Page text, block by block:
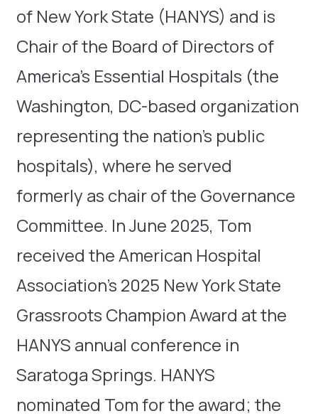
of New York State (HANYS) and is
Chair of the Board of Directors of
America’s Essential Hospitals (the
Washington, DC-based organization
representing the nation’s public
hospitals), where he served
formerly as chair of the Governance
Committee. In June 2025, Tom
received the American Hospital
Association’s 2025 New York State
Grassroots Champion Award at the
HANYS annual conference in
Saratoga Springs. HANYS
nominated Tom for the award; the